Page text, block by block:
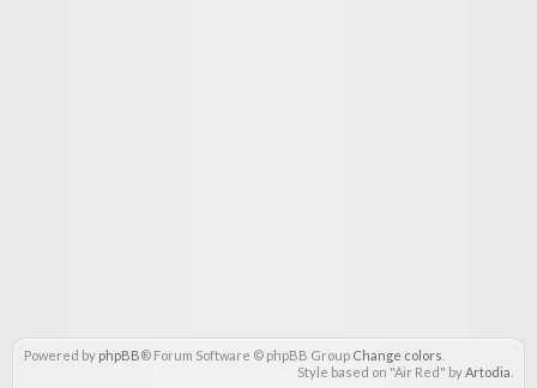
Powered by phpBB® Forum Software © phpBB Group Change colors
Style based on "Air Red" byArtodia